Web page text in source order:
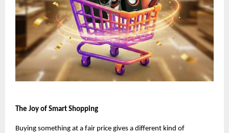
The Joy of Smart Shopping
Buying something at a fair price gives a different kind of